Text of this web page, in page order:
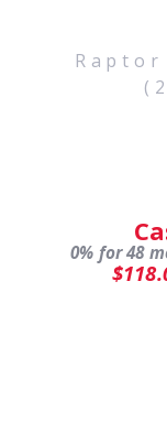
Raptor
0% for 48